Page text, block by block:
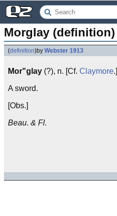
Morglay (definition)
(definition)by Webster 1913
Mor"glay (?), n. [Cf. Claymore.]
A sword.
[Obs.]
Beau. & Fl.